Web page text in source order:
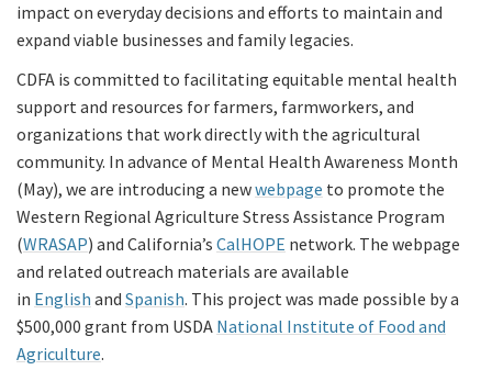
impact on everyday decisions and efforts to maintain and
expand viable businesses and family legacies.
CDFA is committed to facilitating equitable mental health
support and resources for farmers, farmworkers, and
organizations that work directly with the agricultural
community. In advance of Mental Health Awareness Month
(May), we are introducing a newwebpage to promote the
Western Regional Agriculture Stress Assistance Program
(WRASAP) and California’s CalHOPE network. The webpage
and related outreach materials are available
in English and Spanish. This project was made possible by a
$500,000 grant from USDA National Institute of Food and
Agriculture.